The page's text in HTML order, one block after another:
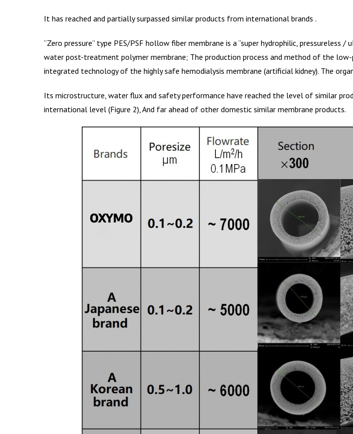
It has reached and partially surpassed similar products from international brands .
“Zero pressure” type PES/PSF hollow fiber membrane is a “super hydrophilic,
water post-treatment polymer membrane; The production process and method of the
integrated technology of the highly safe hemodialysis membrane (artificial kidney). The
Its microstructure, water flux and safety performance have reached the level of similar
international level (Figure 2), And far ahead of other domestic similar membrane products.